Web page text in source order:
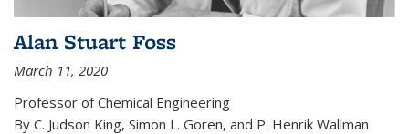
Alan Stuart Foss
March 11, 2020
Professor of Chemical Engineering
By C. Judson King, Simon L. Goren, and P. Henrik Wallman